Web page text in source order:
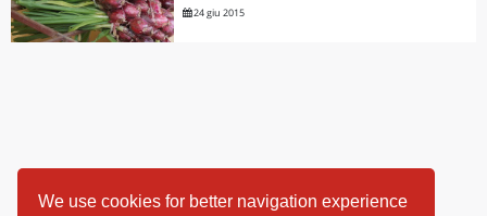
We use cookies for better navigation experience
24 giu 2015